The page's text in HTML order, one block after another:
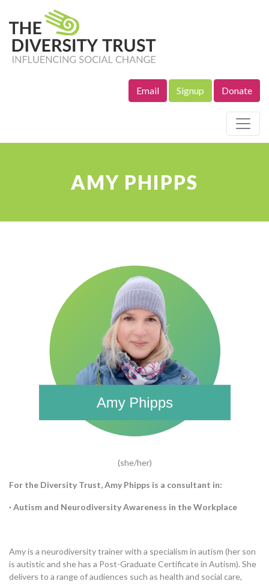
Email Signup Donate
AMY PHIPPS
(she/her)
For the Diversity Trust, Amy Phipps is a consultant in:
· Autism and Neurodiversity Awareness in the Workplace
Amy is a neurodiversity trainer with a specialism in autism (her son
is autistic and she has a Post-Graduate Certificate in Autism). She
delivers to a range of audiences such as health and social care,